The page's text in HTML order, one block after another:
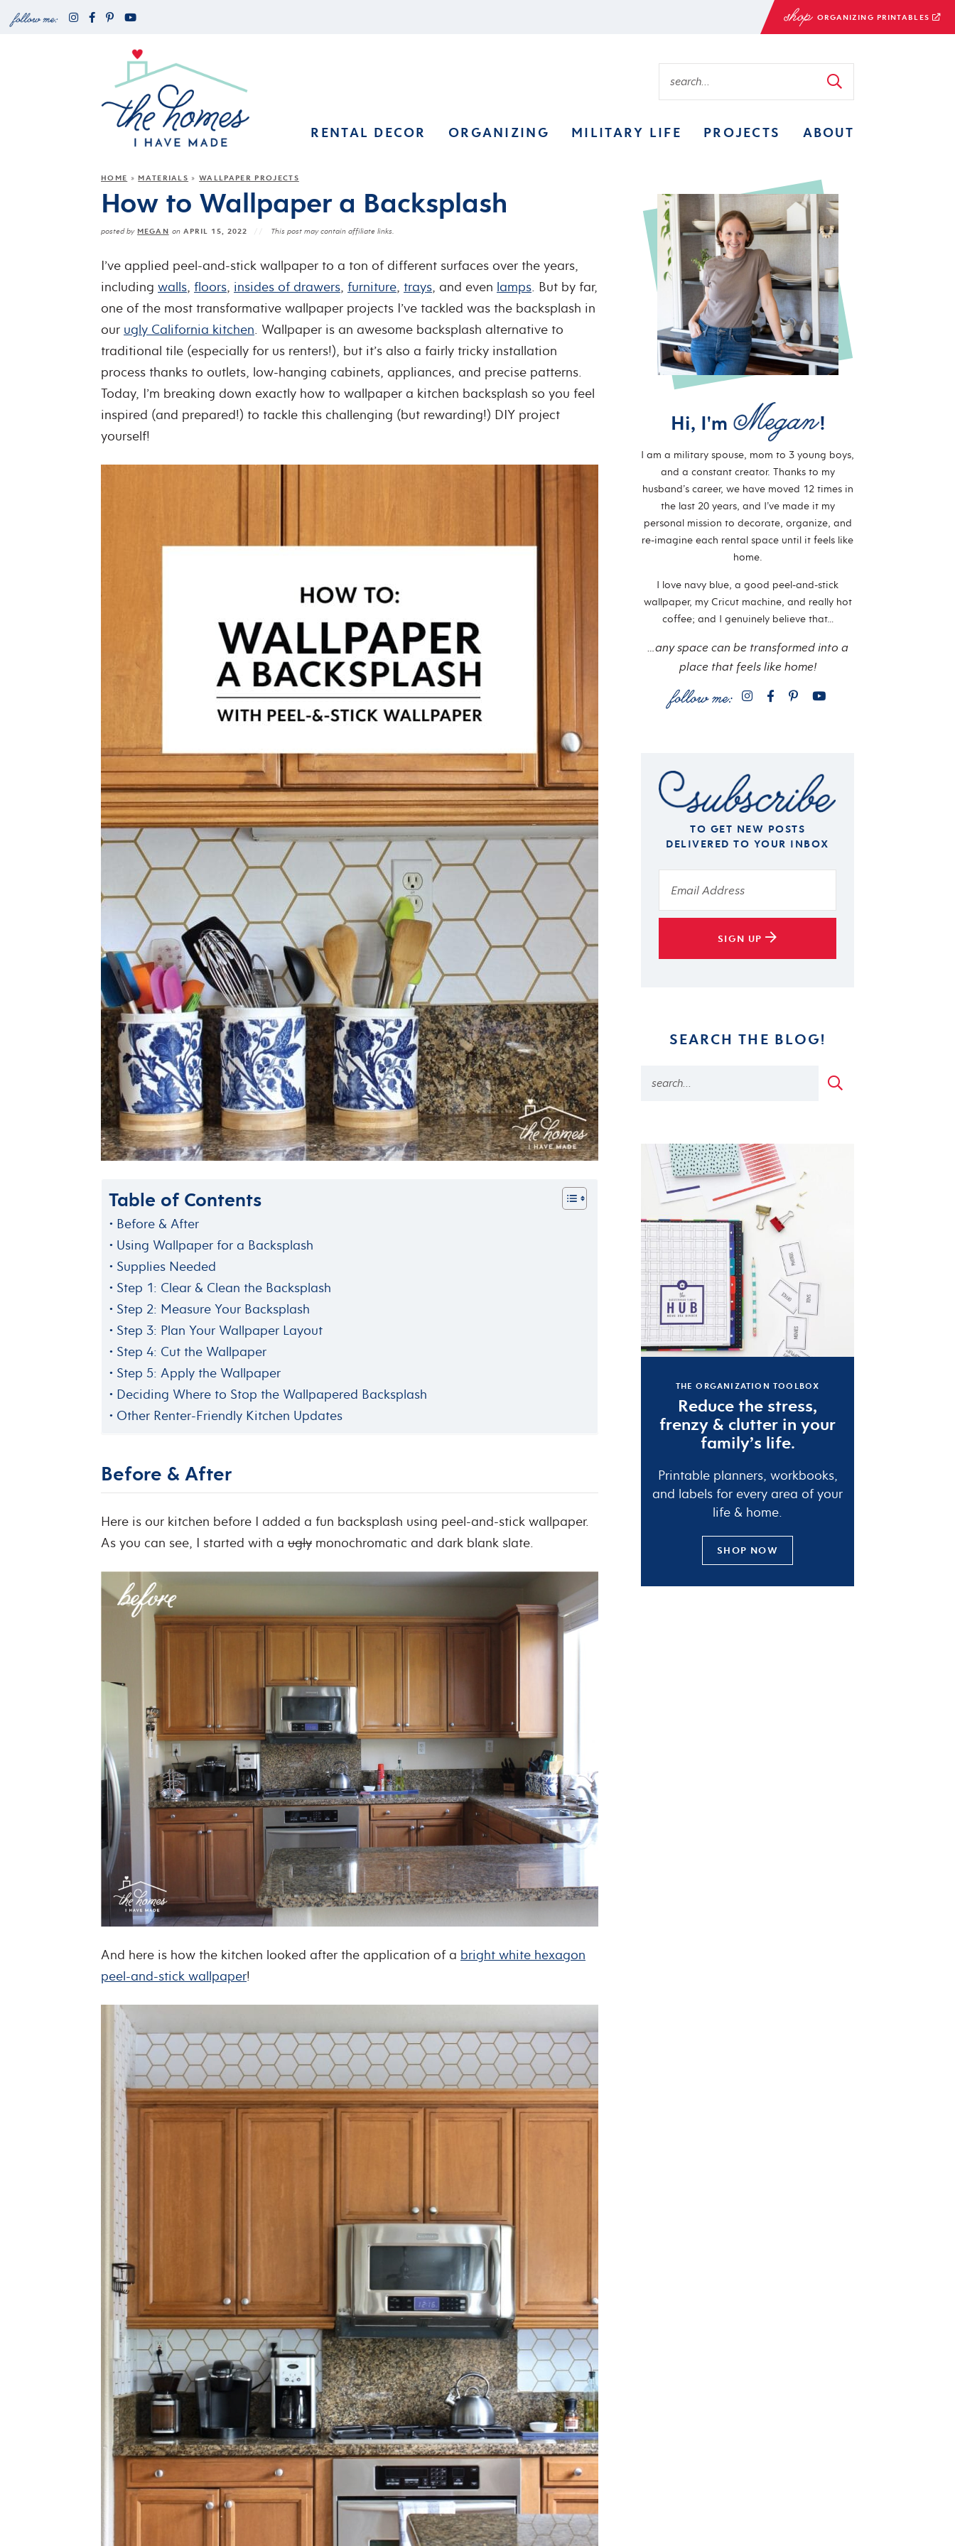
ORGANIZING PRINTABLES
RENTAL DECOR ORGANIZING MILITARY LIFE PROJECTS ABOUT
HOME » MATERIALS »WALLPAPER PROJECTS
How to Wallpaper a Backsplash
posted by MEGAN onAPRIL 15, 2022 This post may contain affiliate links.
I’ve applied peel-and-stick wallpaper to a ton of different surfaces over the years,
including walls, floors, insides of drawers, furniture, trays, and even lamps. But by far,
one of the most transformative wallpaper projects I’ve tackled was the backsplash in
our ugly California kitchen. Wallpaper is an awesome backsplash alternative to
traditional tile (especially for us renters!), but it’s also a fairly tricky installation
process thanks to outlets, low-hanging cabinets, appliances, and precise patterns.
Today, I’m breaking down exactly how to wallpaper a kitchen backsplash so you feel
inspired (and prepared!) to tackle this challenging (but rewarding!) DIY project
yourself!
Table of Contents
Before & After
Using Wallpaper for a Backsplash
Supplies Needed
Step 1: Clear & Clean the Backsplash
Step 2: Measure Your Backsplash
Step 3: Plan Your Wallpaper Layout
Step 4: Cut the Wallpaper
Step 5: Apply the Wallpaper
Deciding Where to Stop the Wallpapered Backsplash
Other Renter-Friendly Kitchen Updates
Before & After
Here is our kitchen before I added a fun backsplash using peel-and-stick wallpaper.
As you can see, I started with a ugly monochromatic and dark blank slate.
And here is how the kitchen looked after the application of a bright white hexagon
peel-and-stick wallpaper!
Hi, I'm !
I am a military spouse, mom to 3 young boys,
and a constant creator. Thanks to my
husband’s career, we have moved 12 times in
the last 20 years, and I’ve made it my
personal mission to decorate, organize, and
re-imagine each rental space until it feels like
home.
I love navy blue, a good peel-and-stick
wallpaper, my Cricut machine, and really hot
coffee; and I genuinely believe that…
…any space can be transformed into a
place that feels like home!
TO GET NEW POSTS
DELIVERED TO YOUR INBOX
SIGN UP
SEARCH THE BLOG!
THE ORGANIZATION TOOLBOX
Reduce the stress,
frenzy & clutter in your
family’s life.
Printable planners, workbooks,
and labels for every area of your
life & home.
SHOP NOW